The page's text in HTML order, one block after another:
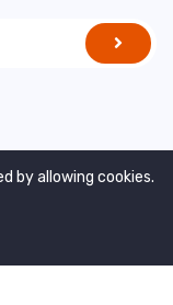
by allowing cookies.